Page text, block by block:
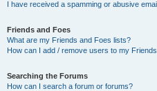
I have received a spamming or abusive
Friends and Foes
What are my Friends and Foes lists?
How can I add / remove users to my
Searching the Forums
How can I search a forum or forums?